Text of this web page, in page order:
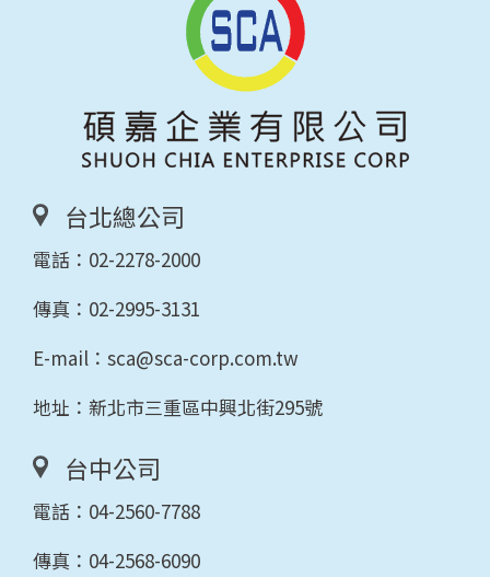
台北總公司
電話： 02-2278-2000
傳真：02-2995-3131
E-mail： sca@sca-corp.com.tw
地址：新北市三重區中興北街295號
台中公司
電話： 04-2560-7788
傳真：04-2568-6090